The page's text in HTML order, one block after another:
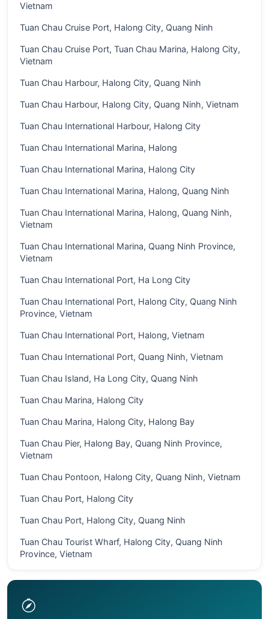
Vietnam
Tuan Chau Cruise Port, Halong City, Quang Ninh
Tuan Chau Cruise Port, Tuan Chau Marina, Halong City,
Vietnam
Tuan Chau Harbour, Halong City, Quang Ninh
Tuan Chau Harbour, Halong City, Quang Ninh, Vietnam
Tuan Chau International Harbour, Halong City
Tuan Chau International Marina, Halong
Tuan Chau International Marina, Halong City
Tuan Chau International Marina, Halong, Quang Ninh
Tuan Chau International Marina, Halong, Quang Ninh,
Vietnam
Tuan Chau International Marina, Quang Ninh Province,
Vietnam
Tuan Chau International Port, Ha Long City
Tuan Chau International Port, Halong City, Quang Ninh
Province, Vietnam
Tuan Chau International Port, Halong, Vietnam
Tuan Chau International Port, Quang Ninh, Vietnam
Tuan Chau Island, Ha Long City, Quang Ninh
Tuan Chau Marina, Halong City
Tuan Chau Marina, Halong City, Halong Bay
Tuan Chau Pier, Halong Bay, Quang Ninh Province,
Vietnam
Tuan Chau Pontoon, Halong City, Quang Ninh, Vietnam
Tuan Chau Port, Halong City
Tuan Chau Port, Halong City, Quang Ninh
Tuan Chau Tourist Wharf, Halong City, Quang Ninh
Province, Vietnam